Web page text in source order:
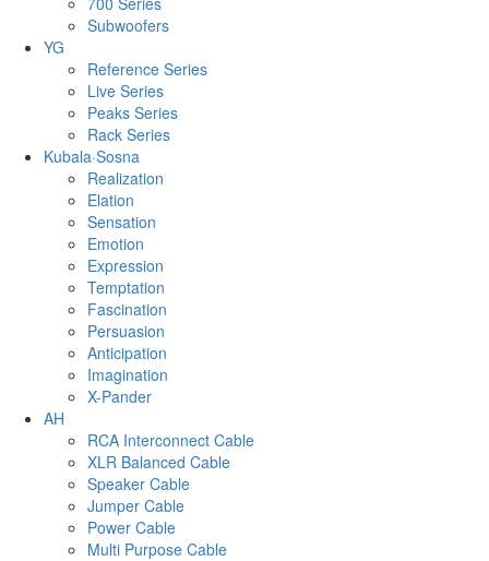
Subwoofers
YG
Reference Series
Live Series
Peaks Series
Rack Series
Kubala·Sosna
Realization
Elation
Sensation
Emotion
Expression
Temptation
Fascination
Persuasion
Anticipation
Imagination
X-Pander
AH
RCA Interconnect Cable
XLR Balanced Cable
Speaker Cable
Jumper Cable
Power Cable
Multi Purpose Cable